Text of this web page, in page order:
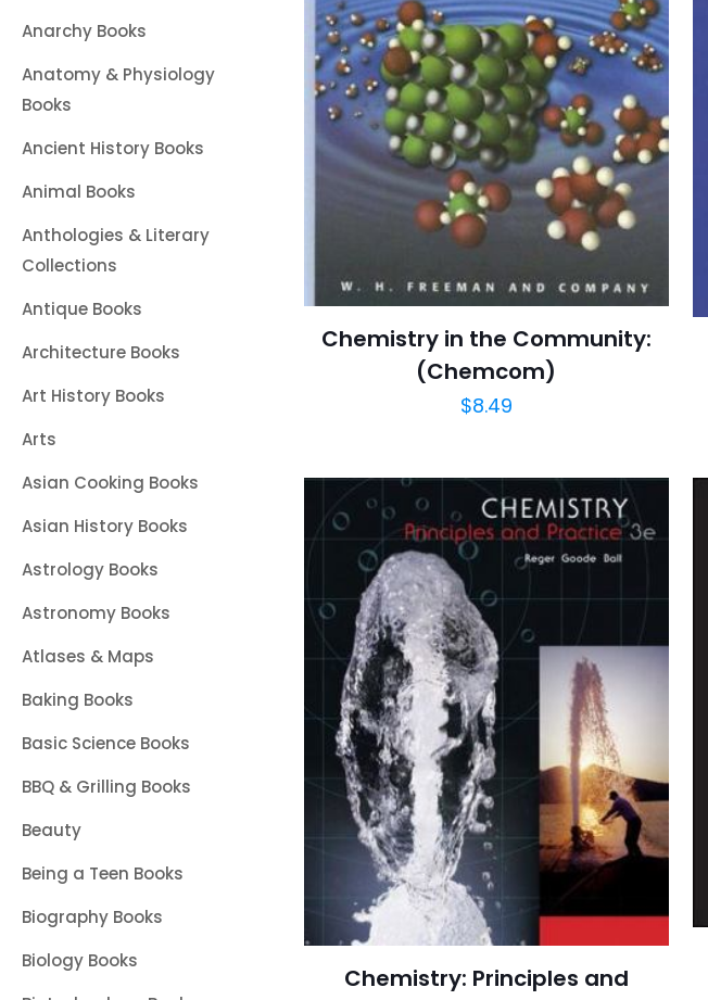
Chemistry in the Community:
(Chemcom)
$8.49
Chemistry: Principles and
Anarchy Books
Anatomy & Physiology
Books
Ancient History Books
Animal Books
Anthologies & Literary
Collections
Antique Books
Architecture Books
Art History Books
Arts
Asian Cooking Books
Asian History Books
Astrology Books
Astronomy Books
Atlases & Maps
Baking Books
Basic Science Books
BBQ & Grilling Books
Beauty
Being a Teen Books
Biography Books
Biology Books